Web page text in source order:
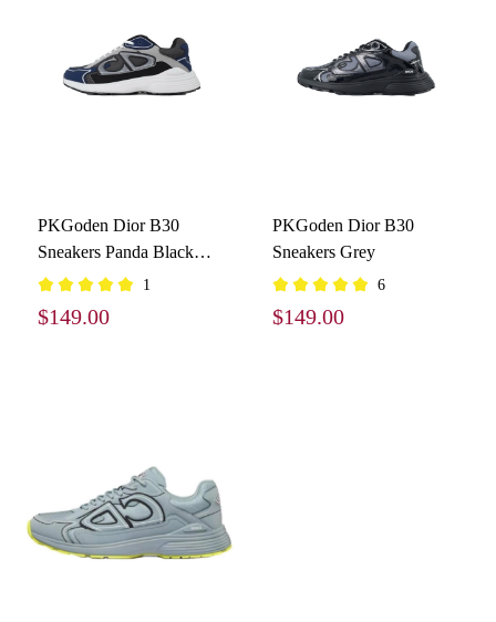
PKGoden Dior B30
Sneakers Panda Black
Blue Grey
1
$149.00
PKGoden Dior B30
Sneakers Grey
6
$149.00